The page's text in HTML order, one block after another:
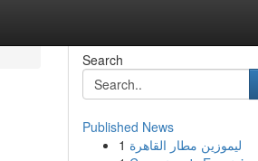
Search
Published News
1 ليموزين مطار القاهرة